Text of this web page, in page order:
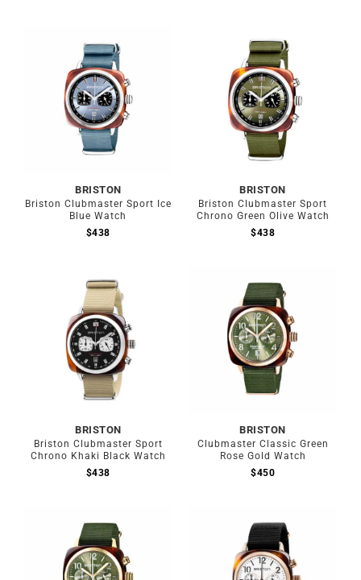
BRISTON
Briston Clubmaster Sport Ice
Blue Watch
$438
BRISTON
Briston Clubmaster Sport
Chrono Green Olive Watch
$438
BRISTON
Briston Clubmaster Sport
Chrono Khaki Black Watch
$438
BRISTON
Clubmaster Classic Green
Rose Gold Watch
$450